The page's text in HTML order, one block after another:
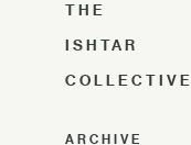
THE
ISHTAR
COLLECTIVE
ARCHIVE